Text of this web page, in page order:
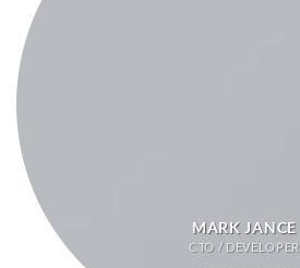
MARK JANCE
CTO / DEVELOPER